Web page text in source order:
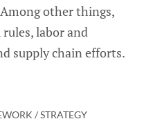
other things,
labor and
supply chain efforts.
/ STRATEGY